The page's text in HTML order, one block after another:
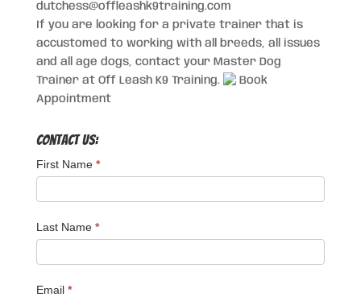
dutchess@offleashk9training.com
If you are looking for a private trainer that is
accustomed to working with all breeds, all issues
and all age dogs, contact your Master Dog
Trainer at Off Leash K9 Training.
Book
Appointment
Contact Us:
First Name *
Last Name *
Email *